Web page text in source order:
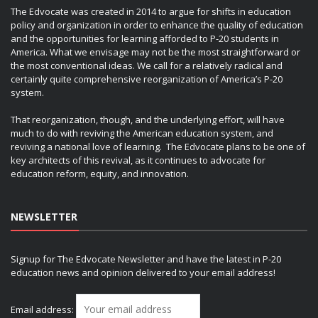
The Edvocate was created in 2014 to argue for shifts in education
policy and organization in order to enhance the quality of education
and the opportunities for learning afforded to P-20 students in
America. What we envisage may not be the most straightforward or
the most conventional ideas. We call for a relatively radical and
certainly quite comprehensive reorganization of America’s P-20
system.
That reorganization, though, and the underlying effort, will have
much to do with reviving the American education system, and
reviving a national love of learning. The Edvocate plans to be one of
key architects of this revival, as it continues to advocate for
education reform, equity, and innovation.
NEWSLETTER
Signup for The Edvocate Newsletter and have the latest in P-20
education news and opinion delivered to your email address!
Email address: